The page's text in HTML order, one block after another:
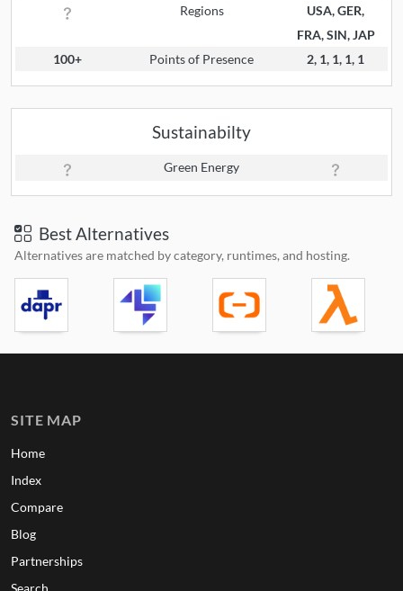
Regions
USA, GER,
FRA, SIN, JAP
100+
Points of Presence 2, 1, 1, 1, 1
Sustainabilty
Green Energy
Best Alternatives
Alternatives are matched by category, runtimes, and hosting.
SITE MAP
Home
Index
Compare
Blog
Partnerships
Search